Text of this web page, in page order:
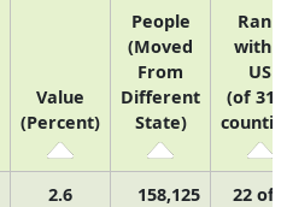
Value
(Percent)
People
(Moved
From
Different
State)
Rank
within
US
(of
2.6 158,125
22 of